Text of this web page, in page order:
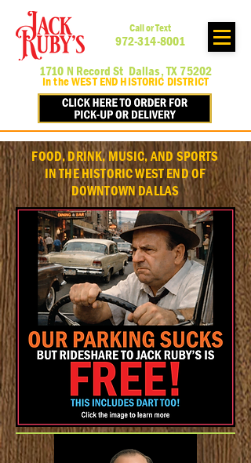
1710 N Record St Dallas, TX 75202
In the WEST END HISTORIC DISTRICT
972-314-8001
Call or Text
FOOD, DRINK, MUSIC, AND SPORTS
IN THE HISTORIC WEST END OF
DOWNTOWN DALLAS